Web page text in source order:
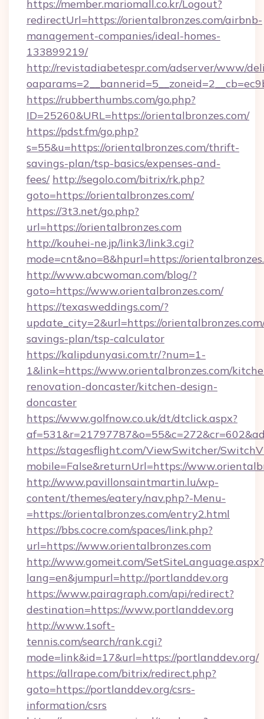
https://member.mariomall.co.kr/Logout?
redirectUrl=https://orientalbronzes.com/airbnb-
management-companies/ideal-homes-
133899219/
http://revistadiabetespr.com/adserver/www/
https://rubberthumbs.com/go.php?
ID=25260&URL=https://orientalbronzes.com/
https://pdst.fm/go.php?
s=55&u=https://orientalbronzes.com/thrift-
savings-plan/tsp-basics/expenses-and-
fees/ http://segolo.com/bitrix/rk.php?
goto=https://orientalbronzes.com/
https://3t3.net/go.php?
url=https://orientalbronzes.com
http://kouhei-ne.jp/link3/link3.cgi?
mode=cnt&no=8&hpurl=https://
http://www.abcwoman.com/blog/?
goto=https://www.orientalbronzes.com/
https://texasweddings.com/?
update_city=2&url=https://
savings-plan/tsp-calculator
https://kalipdunyasi.com.tr/?num=1-
1&link=https://www.orientalbronzes.com/
renovation-doncaster/kitchen-design-
doncaster
https://www.golfnow.co.uk/dt/dtclick.aspx?
https://stagesflight.com/ViewSwitcher/
mobile=False&returnUrl=https://
http://www.pavillonsaintmartin.lu/wp-
content/themes/eatery/nav.php?-Menu-
=https://orientalbronzes.com/entry2.html
https://bbs.cocre.com/spaces/link.php?
url=https://www.orientalbronzes.com
http://www.gomeit.com/SetSiteLanguage.aspx?
lang=en&jumpurl=http://portlanddev.org
https://www.pairagraph.com/api/redirect?
destination=https://www.portlanddev.org
http://www.1soft-
tennis.com/search/rank.cgi?
mode=link&id=17&url=https://portlanddev.org/
https://allrape.com/bitrix/redirect.php?
goto=https://portlanddev.org/csrs-
information/csrs